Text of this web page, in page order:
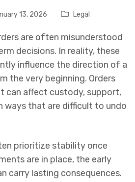
13, 2026 Legal
are often misunderstood
decisions. In reality, these
influence the direction of a
the very beginning. Orders
can affect custody, support,
ways that are difficult to undo
prioritize stability once
are in place, the early
carry lasting consequences.